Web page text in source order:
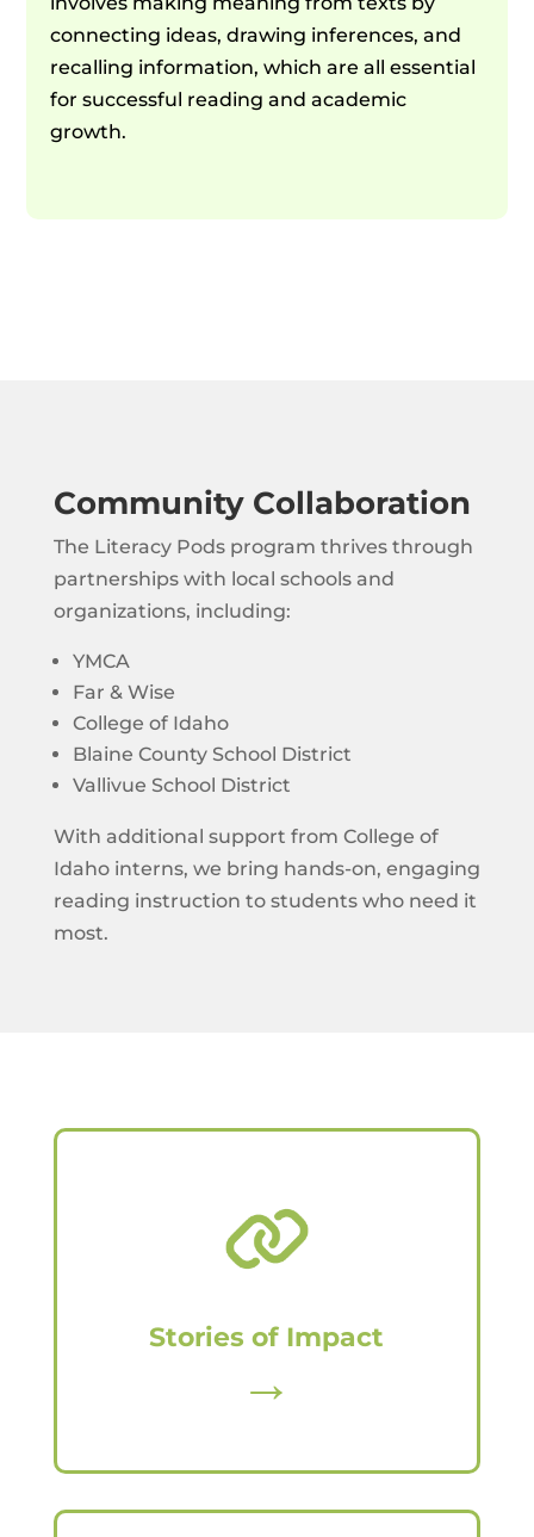
connecting ideas, drawing inferences, and
recalling information, which are all essential
for successful reading and academic
growth.
Community Collaboration
The Literacy Pods program thrives through
partnerships with local schools and
organizations, including:
YMCA
Far & Wise
College of Idaho
Blaine County School District
Vallivue School District
With additional support from College of
Idaho interns, we bring hands-on, engaging
reading instruction to students who need it
most.
Stories of Impact
→